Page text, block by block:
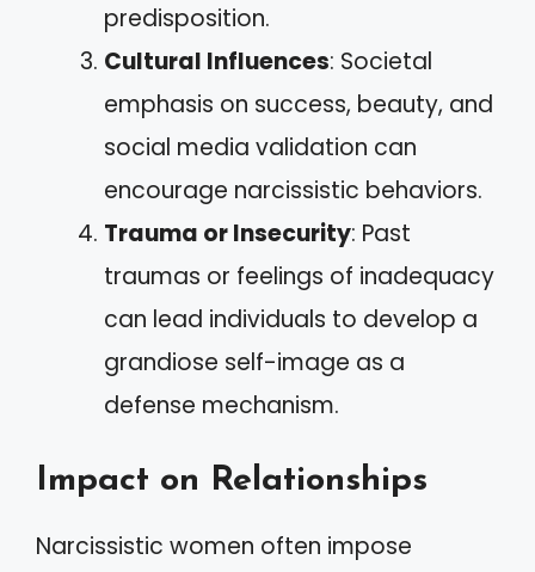
predisposition.
Cultural Influences: Societal
emphasis on success, beauty, and
social media validation can
encourage narcissistic behaviors.
Trauma or Insecurity: Past
traumas or feelings of inadequacy
can lead individuals to develop a
grandiose self-image as a
defense mechanism.
Impact on Relationships
Narcissistic women often impose